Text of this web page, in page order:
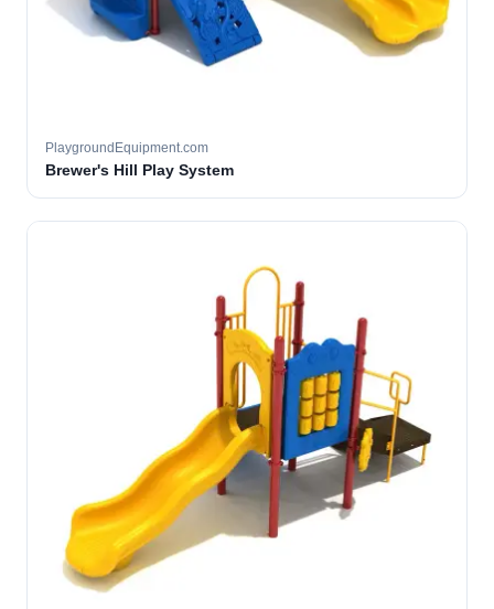
PlaygroundEquipment.com
Brewer's Hill Play System